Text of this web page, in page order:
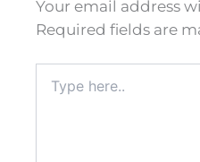
Your email address
Required fields are
here..